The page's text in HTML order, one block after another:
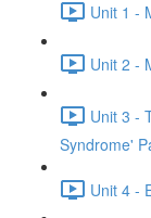
Unit 1 -
Unit 2 -
Unit 3 -
Syndrome'
Unit 4 -